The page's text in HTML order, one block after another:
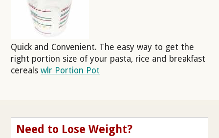
Quick and Convenient. The easy way to get the
right portion size of your pasta, rice and breakfast
cerealswlr Portion Pot
Need to Lose Weight?